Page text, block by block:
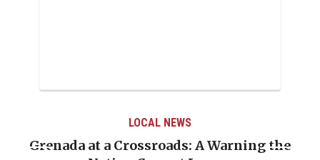
LOCAL NEWS
Grenada at a Crossroads: A Warning the